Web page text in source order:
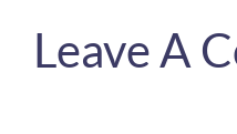
Leave A